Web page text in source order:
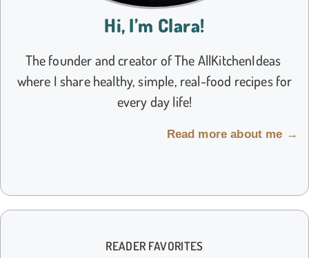
Hi, I’m Clara!
The founder and creator of The AllKitchenIdeas
where I share healthy, simple, real-food recipes for
every day life!
Read more about me →
READER FAVORITES